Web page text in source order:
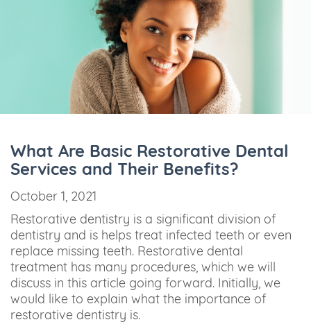
What Are Basic Restorative Dental
Services and Their Benefits?
October 1, 2021
Restorative dentistry is a significant division of
dentistry and is helps treat infected teeth or even
replace missing teeth. Restorative dental
treatment has many procedures, which we will
discuss in this article going forward. Initially, we
would like to explain what the importance of
restorative dentistry is.